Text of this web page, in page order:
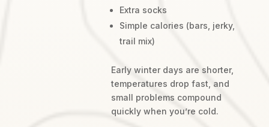
Extra socks
Simple calories (bars, jerky,
trail mix)
Early winter days are shorter,
temperatures drop fast, and
small problems compound
quickly when you’re cold.